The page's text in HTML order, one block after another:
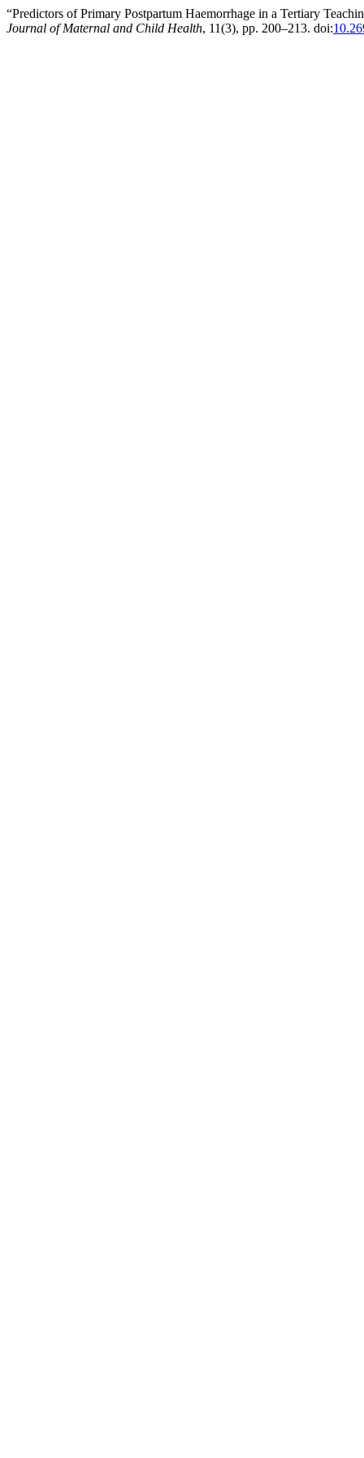
“Predictors of Primary Postpartum Haemorrhage in a Tertiary
Journal of Maternal and Child Health, 11(3), pp. 200–213. doi: